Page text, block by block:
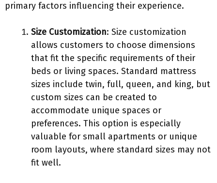
primary factors influencing their experience.
Size Customization: Size customization
allows customers to choose dimensions
that fit the specific requirements of their
beds or living spaces. Standard mattress
sizes include twin, full, queen, and king, but
custom sizes can be created to
accommodate unique spaces or
preferences. This option is especially
valuable for small apartments or unique
room layouts, where standard sizes may not
fit well.